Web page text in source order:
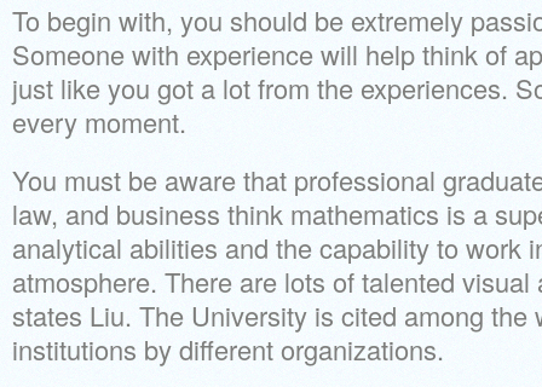
To begin with, you should be extremely
Someone with experience will help think of
just like you got a lot from the experiences.
every moment.
You must be aware that professional
law, and business think mathematics is a
analytical abilities and the capability to work
atmosphere. There are lots of talented
states Liu. The University is cited among the
institutions by different organizations.